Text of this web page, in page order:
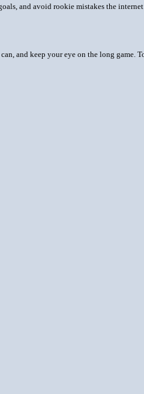
and avoid rookie mistakes the internet
and keep your eye on the long game.